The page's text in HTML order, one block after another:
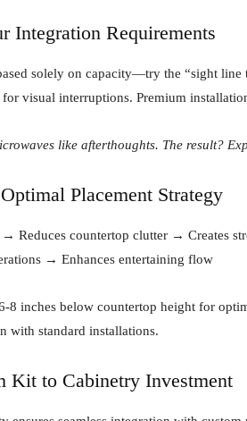
Integration Requirements
solely on capacity—try the “sight line
for visual interruptions. Premium
like afterthoughts. The result?
Placement Strategy
Reduces countertop clutter → Creates
→ Enhances entertaining flow
8 inches below countertop height for
with standard installations.
Kit to Cabinetry Investment